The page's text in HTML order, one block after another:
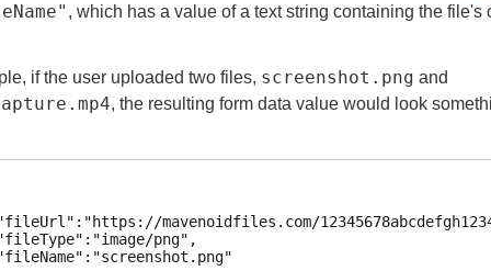
, which has a value of a text string containing the file's
if the user uploaded two files, screenshot.png and
, the resulting form data value would look
mavenoidfiles.com/
png",